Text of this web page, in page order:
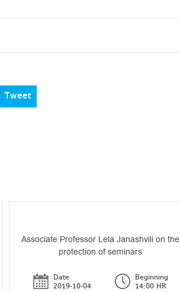
Tweet
Associate Professor Lela Janashvili on the
protection of seminars
Date
2019-10-04
Beginning
14:00 HR